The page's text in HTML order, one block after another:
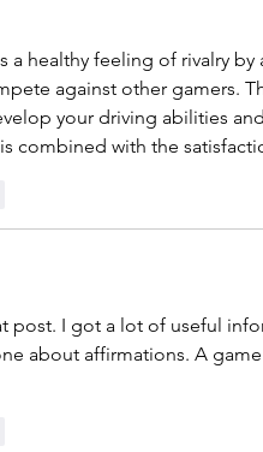
a healthy feeling of rivalry
against other gamers.
your driving abilities
combined with the
post. I got a lot of useful
about affirmations. A